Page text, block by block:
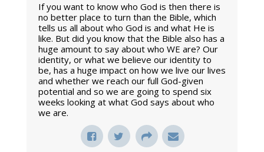
If you want to know who God is then there is
no better place to turn than the Bible, which
tells us all about who God is and what He is
like. But did you know that the Bible also has a
huge amount to say about who WE are? Our
identity, or what we believe our identity to
be, has a huge impact on how we live our lives
and whether we reach our full God-given
potential and so we are going to spend six
weeks looking at what God says about who
we are.